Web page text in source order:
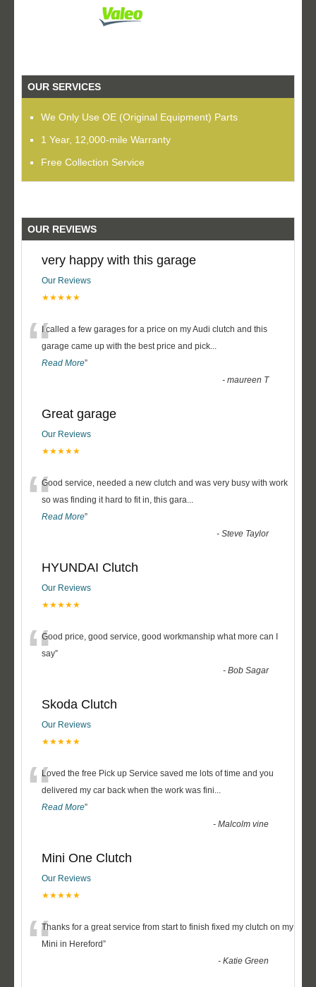
OUR SERVICES
We Only Use OE (Original Equipment) Parts
1 Year, 12,000-mile Warranty
Free Collection Service
OUR REVIEWS
very happy with this garage
Our Reviews
★★★★★
“I called a few garages for a price on my Audi clutch and this
garage came up with the best price and pick...
Read More”
-maureen T
Great garage
Our Reviews
★★★★★
“Good service, needed a new clutch and was very busy with work
so was finding it hard to fit in, this gara...
Read More”
-Steve Taylor
HYUNDAI Clutch
Our Reviews
★★★★★
“Good price, good service, good workmanship what more can I
say”
-Bob Sagar
Skoda Clutch
Our Reviews
★★★★★
“Loved the free Pick up Service saved me lots of time and you
delivered my car back when the work was fini...
Read More”
-Malcolm vine
Mini One Clutch
Our Reviews
★★★★★
“Thanks for a great service from start to finish fixed my clutch on my
Mini in Hereford”
-Katie Green